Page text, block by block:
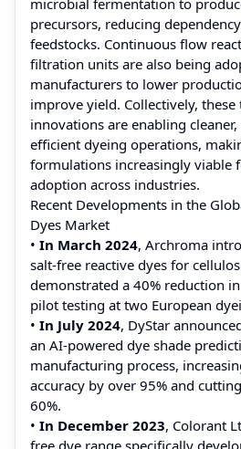
precursors, reducing
feedstocks. Continuous flow
filtration units are also being
manufacturers to lower
improve yield. Collectively, these
innovations are enabling
efficient dyeing operations,
formulations increasingly viable
adoption across industries.
Recent Developments in the
Dyes Market
• In March 2024, Archroma
salt-free reactive dyes for
demonstrated a 40% reduction
pilot testing at two European
• In July 2024, DyStar
an AI-powered dye shade
manufacturing process,
accuracy by over 95% and
60%.
• In December 2023, Colorant
free dye range specifically